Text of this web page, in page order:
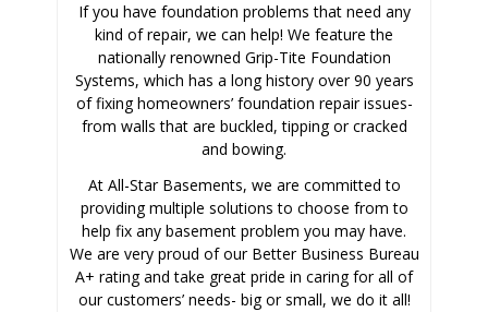
If you have foundation problems that need any
kind of repair, we can help! We feature the
nationally renowned Grip-Tite Foundation
Systems, which has a long history over 90 years
of fixing homeowners’ foundation repair issues-
from walls that are buckled, tipping or cracked
and bowing.
At All-Star Basements, we are committed to
providing multiple solutions to choose from to
help fix any basement problem you may have.
We are very proud of our Better Business Bureau
A+ rating and take great pride in caring for all of
our customers’ needs- big or small, we do it all!